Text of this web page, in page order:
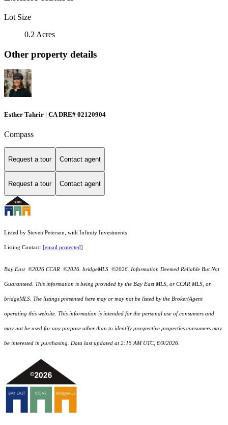
Lot Size
0.2 Acres
Other property details
Esther Tahrir | CA DRE# 02120904
Compass
Request a tour Contact agent
Request a tour Contact agent
Listed by Steven Peterson, with Infinity Investments
Listing Contact: [email protected]
Bay East ©2026 CCAR ©2026. bridgeMLS ©2026. Information Deemed Reliable But Not
Guaranteed. This information is being provided by the Bay East MLS, or CCAR MLS, or
bridgeMLS. The listings presented here may or may not be listed by the Broker/Agent
operating this website. This information is intended for the personal use of consumers and
may not be used for any purpose other than to identify prospective properties consumers may
be interested in purchasing. Data last updated at 2:15 AM UTC, 6/9/2026.